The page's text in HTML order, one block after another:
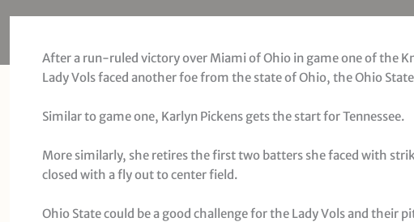
After a run-ruled victory over Miami of Ohio in game one of the
Lady Vols faced another foe from the state of Ohio, the Ohio
Similar to game one, Karlyn Pickens gets the start for Tennessee.
More similarly, she retires the first two batters she faced with
closed with a fly out to center field.
Ohio State could be a good challenge for the Lady Vols and their